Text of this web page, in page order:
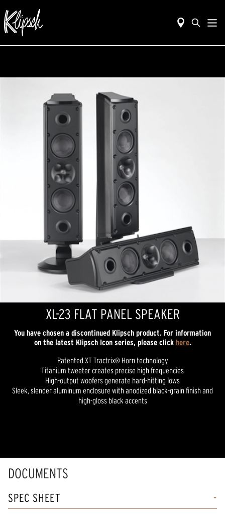
XL-23 FLAT PANEL SPEAKER
You have chosen a discontinued Klipsch product. For information
on the latest Klipsch Icon series, please click here.
Patented XT Tractrix® Horn technology
Titanium tweeter creates precise high frequencies
High-output woofers generate hard-hitting lows
Sleek, slender aluminum enclosure with anodized black-grain finish and
high-gloss black accents
DOCUMENTS
SPEC SHEET